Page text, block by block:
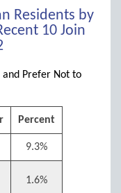
Residents by
10 Join
and Prefer Not to
Percent
9.3%
1.6%